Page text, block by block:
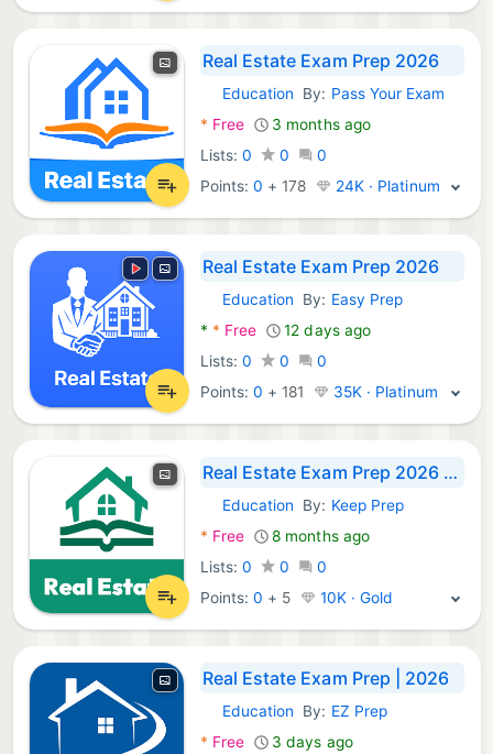
Real Estate Exam Prep 2026
Android Apps:
Education By: Pass Your Exam
* Free
3 months ago
Lists: 0 0
0
Points:0 + 178 24K · Platinum
Real Estate Exam Prep 2026
Android Apps:
Education By: Easy Prep
* * Free
12 days ago
Lists: 0 0
0
Points:0 + 181 35K · Platinum
Real Estate Exam Prep 2026 Q&A
Android Apps:
Education By: Keep Prep
* Free
8 months ago
Lists: 0 0
0
Points:0 + 5 10K · Gold
Real Estate Exam Prep | 2026
Android Apps:
Education By: EZ Prep
* Free
3 days ago